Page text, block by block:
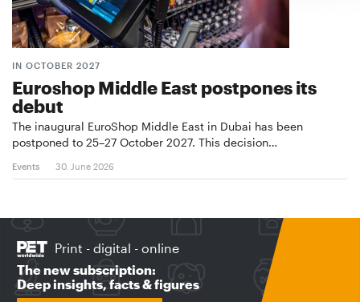
IN OCTOBER 2027
Euroshop Middle East postpones its
debut
The inaugural EuroShop Middle East in Dubai has been
postponed to 25–27 October 2027. This decision…
Events 30. June 2026
Print - digital - online
The new subscription:
Deep insights, facts & figures